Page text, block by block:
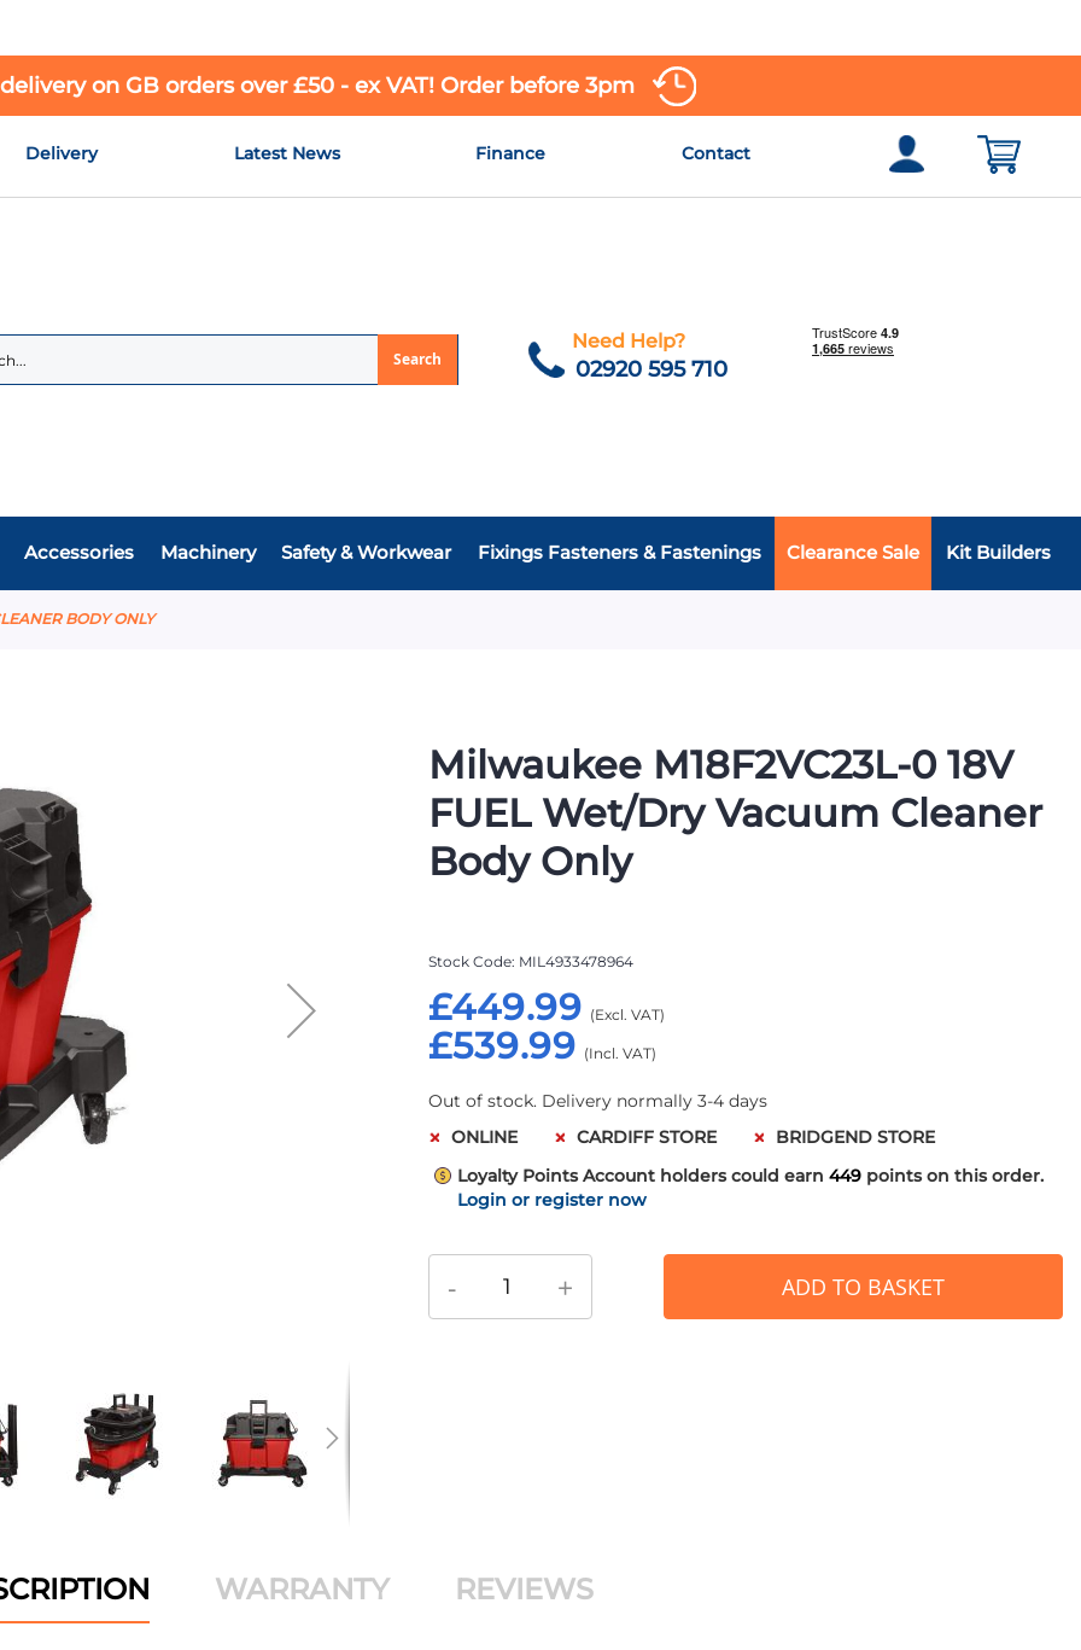
on GB orders over £50 - ex VAT! Order before 3pm
Delivery Latest News Finance Contact
Search
Need Help?
02920 595 710
Accessories Machinery Safety & Workwear Fixings Fasteners & Fastenings Clearance Sale Kit Builders
BODY ONLY
Milwaukee M18F2VC23L-0 18V
FUEL Wet/Dry Vacuum Cleaner
Body Only
£539.99
£449.99
Stock Code MIL4933478964
Out of stock. Delivery normally 3-4 days
ONLINE
CARDIFF STORE
BRIDGEND STORE
Loyalty Points Account holders could earn 449 points on this order.
Login or register now
- + ADD TO BASKET
WARRANTY REVIEWS